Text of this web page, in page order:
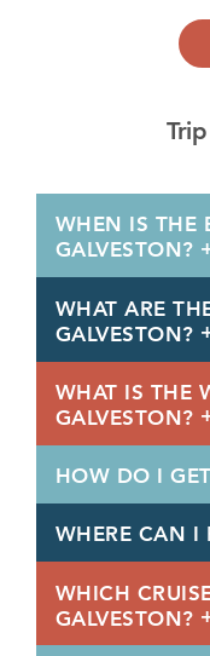
WHEN IS THE
GALVESTON?
WHAT ARE
GALVESTON?
WHAT IS THE
GALVESTON?
HOW DO I
WHERE CAN I
WHICH
GALVESTON?